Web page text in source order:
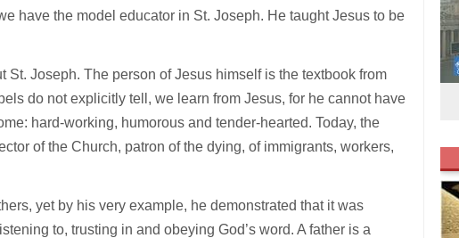
have the model educator in St. Joseph. He taught Jesus to be
Joseph. The person of Jesus himself is the textbook from
do not explicitly tell, we learn from Jesus, for he cannot have
hard-working, humorous and tender-hearted. Today, the
of the Church, patron of the dying, of immigrants, workers,
yet by his very example, he demonstrated that it was
to, trusting in and obeying God’s word. A father is a